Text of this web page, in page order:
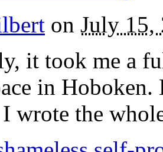
on July 15,
it took me a
in Hoboken.
I wrote the